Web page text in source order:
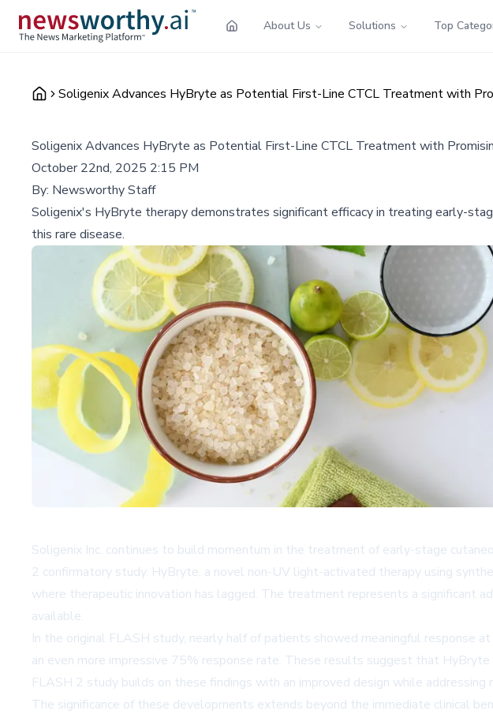
About Us Solutions Top
Soligenix Advances HyBryte as Potential First-Line CTCL Treatment with
Soligenix Advances HyBryte as Potential First-Line CTCL Treatment with
October 22nd, 2025 2:15 PM
By: Newsworthy Staff
Soligenix's HyBryte therapy demonstrates significant efficacy in treating early-
this rare disease.
Soligenix Inc. continues to build momentum in the treatment of early-stage
2 confirmatory study. HyBryte, a novel non-UV light-activated therapy using
where therapeutic innovation has lagged. The treatment represents a significant
available.
In the original FLASH study, nearly half of patients showed meaningful
an even more impressive 75% response rate. These results suggest that
FLASH 2 study builds on these findings with an improved design while
The significance of these developments extends beyond the immediate clinical